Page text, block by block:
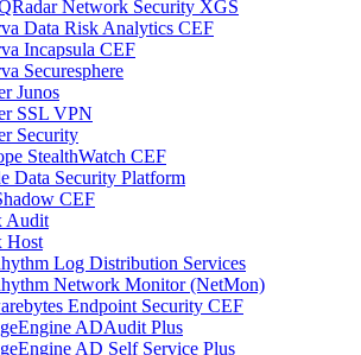
Network Security XGS
Data Risk Analytics CEF
Incapsula CEF
Securesphere
Junos
SSL VPN
Security
StealthWatch CEF
Data Security Platform
CEF
Audit
Host
Log Distribution Services
Network Monitor (NetMon)
Endpoint Security CEF
ADAudit Plus
AD Self Service Plus